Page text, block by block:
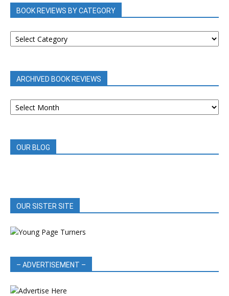
BOOK REVIEWS BY CATEGORY
BOOK
REVIEWS
ARCHIVED BOOK REVIEWS
ARCHIVED
BOOK
OUR BLOG
OUR SISTER SITE
– ADVERTISEMENT –